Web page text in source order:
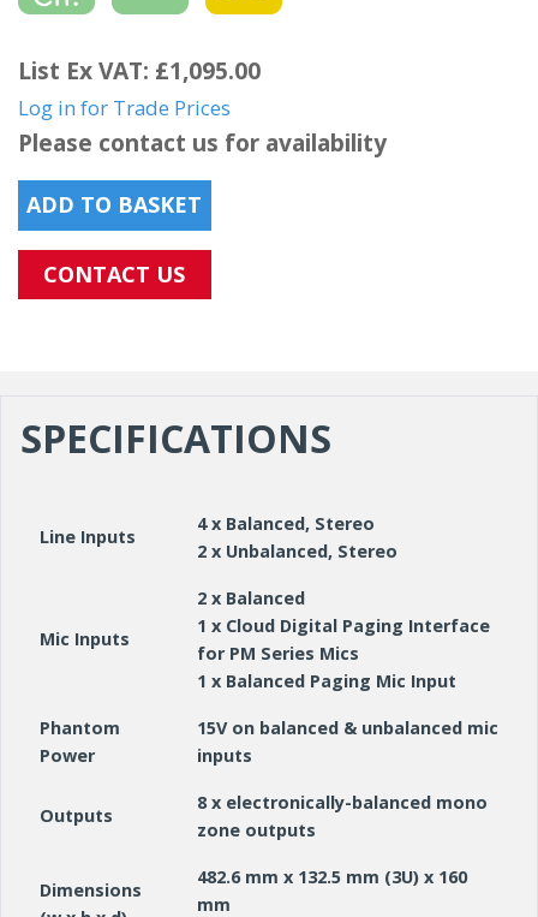
List Ex VAT: £1,095.00
Log in for Trade Prices
Please contact us for availability
ADD TO BASKET
CONTACT US
SPECIFICATIONS
Line Inputs
4 x Balanced, Stereo
2 x Unbalanced, Stereo
Mic Inputs
2 x Balanced
1 x Cloud Digital Paging Interface
for PM Series Mics
1 x Balanced Paging Mic Input
Phantom
Power
15V on balanced & unbalanced mic
inputs
Outputs
8 x electronically-balanced mono
zone outputs
Dimensions
482.6 mm x 132.5 mm (3U) x 160
mm